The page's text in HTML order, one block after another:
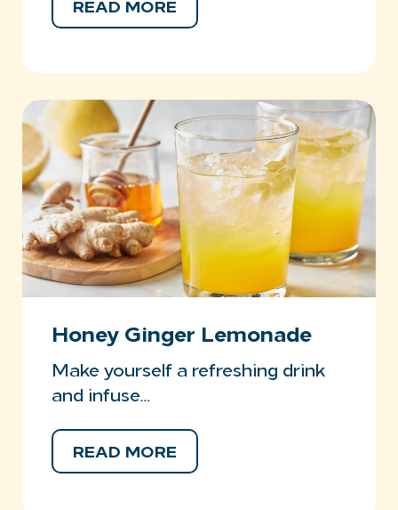
READ MORE
Honey Ginger Lemonade
Make yourself a refreshing drink
and infuse…
READ MORE